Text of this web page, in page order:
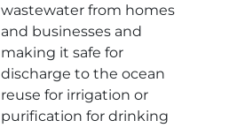
wastewater from homes
and businesses and
making it safe for
discharge to the ocean
reuse for irrigation or
purification for drinking